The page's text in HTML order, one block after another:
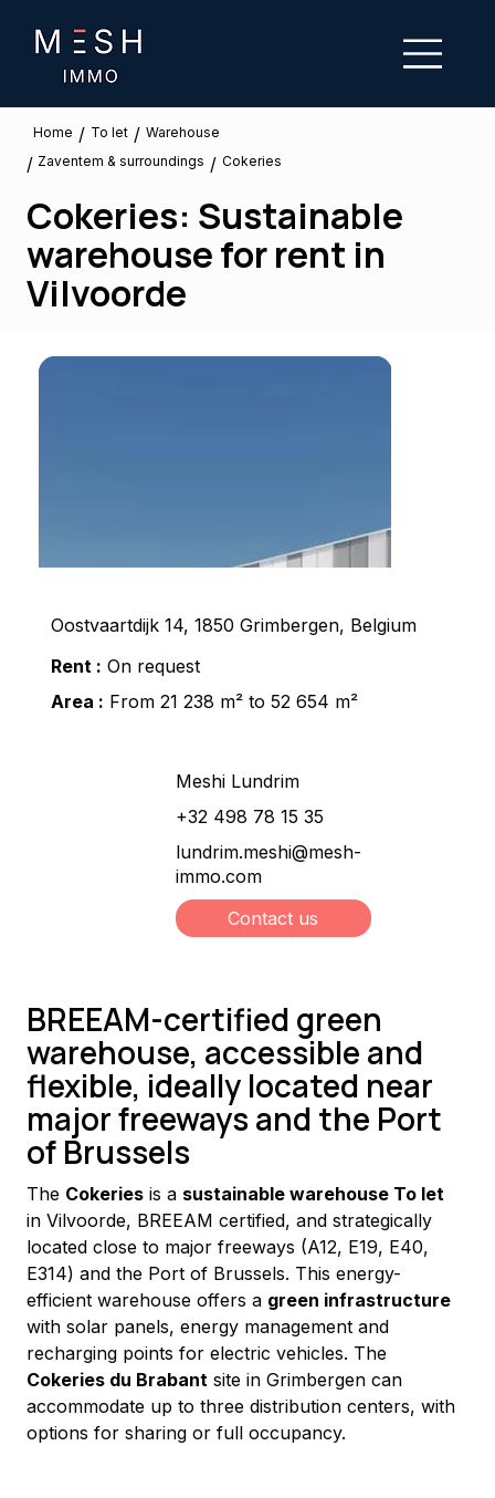
Home / To let / Warehouse
/ Zaventem & surroundings / Cokeries
Cokeries: Sustainable
warehouse for rent in
Vilvoorde
Oostvaartdijk 14, 1850 Grimbergen, Belgium
Rent : On request
Area : From 21 238 m² to 52 654 m²
Meshi Lundrim
+32 498 78 15 35
lundrim.meshi@mesh-
immo.com
Contact us
BREEAM-certified green
warehouse, accessible and
flexible, ideally located near
major freeways and the Port
of Brussels
The Cokeries is a sustainable warehouse To let
in Vilvoorde, BREEAM certified, and strategically
located close to major freeways (A12, E19, E40,
E314) and the Port of Brussels. This energy-
efficient warehouse offers a green infrastructure
with solar panels, energy management and
recharging points for electric vehicles. The
Cokeries du Brabant site in Grimbergen can
accommodate up to three distribution centers, with
options for sharing or full occupancy.